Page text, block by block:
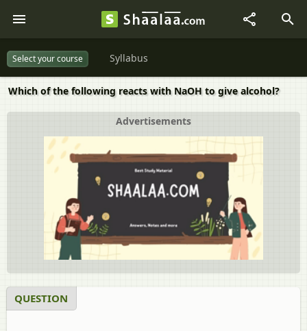
Select your course Syllabus
Which of the following reacts with NaOH to give alcohol?
Advertisements
QUESTION